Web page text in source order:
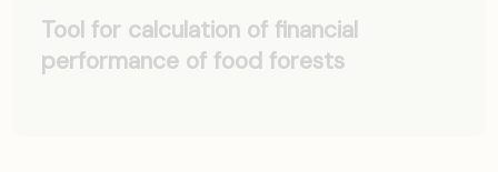
Tool for calculation of financial
performance of food forests